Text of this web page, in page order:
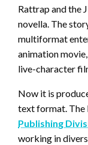
Rattrap and the
novella. The
multiformat
animation
live-character
Now it is
text format. The
Publishing
working in